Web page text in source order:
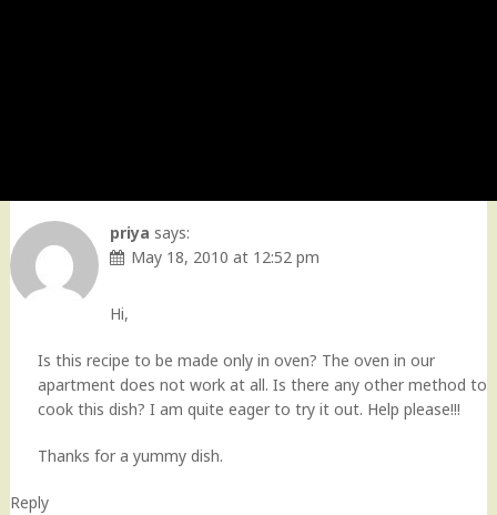
priya says:
May 18, 2010 at 12:52 pm
Hi,
Is this recipe to be made only in oven? The oven in our
apartment does not work at all. Is there any other method to
cook this dish? I am quite eager to try it out. Help please!!!
Thanks for a yummy dish.
Reply